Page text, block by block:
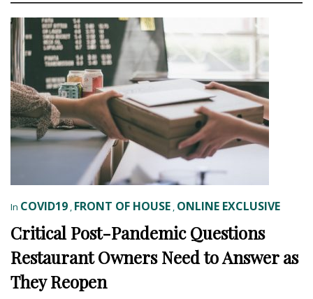
In COVID19 , FRONT OF HOUSE , ONLINE EXCLUSIVE
Critical Post-Pandemic Questions
Restaurant Owners Need to Answer as
They Reopen